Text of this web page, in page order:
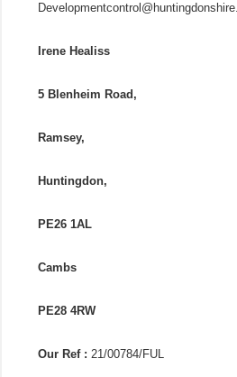
Irene Healiss
5 Blenheim Road,
Ramsey,
Huntingdon,
PE26 1AL
Cambs
PE28 4RW
Our Ref : 21/00784/FUL